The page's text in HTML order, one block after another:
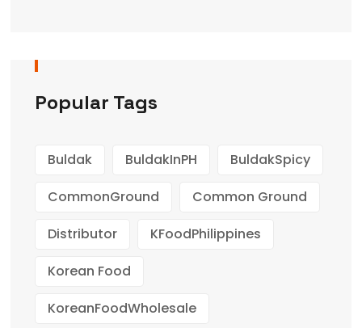
Popular Tags
Buldak BuldakInPH
BuldakSpicy
CommonGround
Common Ground
Distributor
KFoodPhilippines
Korean Food
KoreanFoodWholesale